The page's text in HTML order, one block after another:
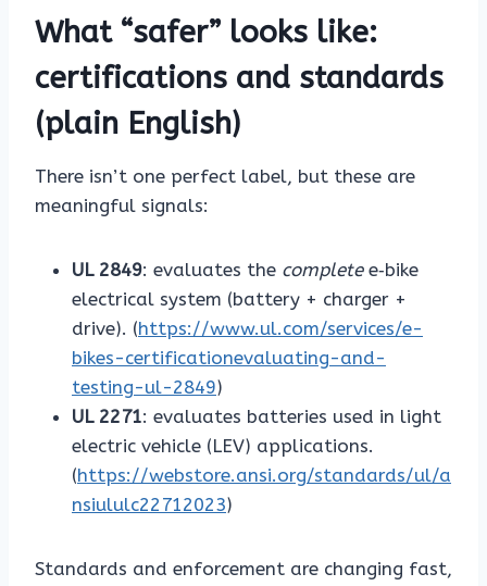
What “safer” looks like:
certifications and standards
(plain English)
There isn’t one perfect label, but these are
meaningful signals:
UL 2849: evaluates the completee‑bike
electrical system (battery + charger +
drive). (https://www.ul.com/services/e-
bikes-certificationevaluating-and-
testing-ul-2849)
UL 2271: evaluates batteries used in light
electric vehicle (LEV) applications.
(https://webstore.ansi.org/standards/ul/a
nsiululc22712023)
Standards and enforcement are changing fast,